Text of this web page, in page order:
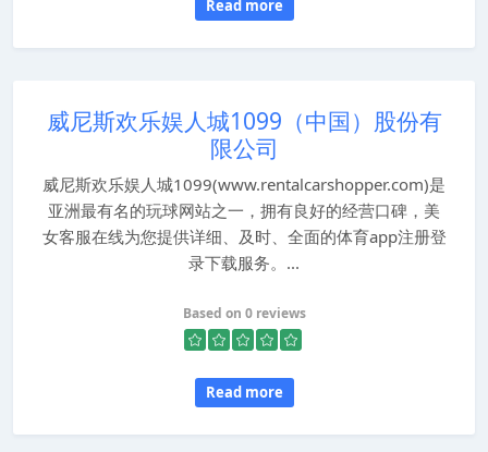
Read more
威尼斯欢乐娱人城1099（中国）股份有
限公司
威尼斯欢乐娱人城1099(www.rentalcarshopper.com)是
亚洲最有名的玩球网站之一，拥有良好的经营口碑，美
女客服在线为您提供详细、及时、全面的体育app注册登
录下载服务。...
Based on 0 reviews
Read more